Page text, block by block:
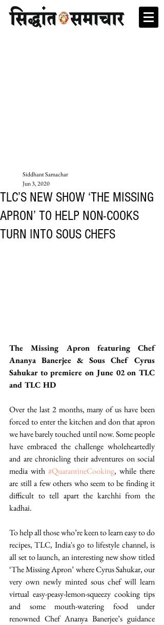
TLC’S NEW SHOW ‘THE MISSING
APRON’ TO HELP NON-COOKS
TURN INTO SOUS CHEFS
Siddhant Samachar
Jun 3, 2020
The Missing Apron featuring Chef
Ananya Banerjee & Sous Chef Cyrus
Sahukar to premiere on June 02 on TLC
and TLC HD
Over the last 2 months, many of us have been
forced to enter the kitchen and don that apron
we have barely touched until now. Some people
have embraced the challenge wholeheartedly
and are chronicling their adventures on social
media with #QuarantineCooking, while there
are still a few others who seem to be finding it
difficult to tell apart the karchhi from the
kadhai.
To help all those who’re keen to learn easy to do
recipes, TLC, India's go to lifestyle channel, is
all set to launch, an interesting new show titled
‘The Missing Apron’ where Cyrus Sahukar, our
very own newly minted sous chef will learn
virtual easy-peasy-lemon-squeezy cooking tips
and some mouth-watering food under
renowned Chef Ananya Banerjee’s guidance